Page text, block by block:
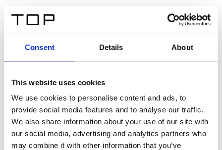
Consent Details About
This website uses cookies
We use cookies to personalise content and ads, to
provide social media features and to analyse our traffic.
We also share information about your use of our site with
our social media, advertising and analytics partners who
may combine it with other information that you’ve
Twinlight Dixie XL
Ein Einführungstext für Inhalte. Lorem ipsum dolor sit
amet, consectetur adipis cin elit. Nunc purus libero,
interdum sed blandit acp retium facilisis turpis.